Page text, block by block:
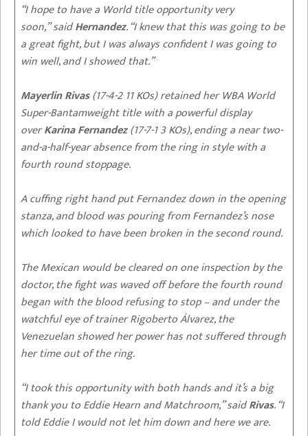
“I hope to have a World title opportunity very
soon,” saidHernandez. “I knew that this was going to be
a great fight, but I was always confident I was going to
win well, and I showed that.”
Mayerlin Rivas(17-4-2 11 KOs) retained her WBA World
Super-Bantamweight title with a powerful display
overKarina Fernandez(17-7-1 3 KOs), ending a near two-
and-a-half-year absence from the ring in style with a
fourth round stoppage.
A cuffing right hand put Fernandez down in the opening
stanza, and blood was pouring from Fernandez’s nose
which looked to have been broken in the second round.
The Mexican would be cleared on one inspection by the
doctor, the fight was waved off before the fourth round
began with the blood refusing to stop – and under the
watchful eye of trainer Rigoberto Álvarez, the
Venezuelan showed her power has not suffered through
her time out of the ring.
“I took this opportunity with both hands and it’s a big
thank you to Eddie Hearn and Matchroom,” saidRivas. “I
told Eddie I would not let him down and here we are.